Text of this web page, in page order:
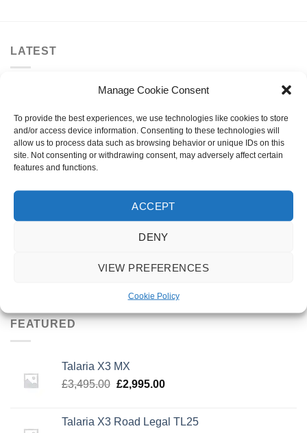
Manage Cookie Consent
To provide the best experiences, we use technologies like cookies to store
and/or access device information. Consenting to these technologies will
allow us to process data such as browsing behavior or unique IDs on this
site. Not consenting or withdrawing consent, may adversely affect certain
features and functions.
ACCEPT
DENY
VIEW PREFERENCES
Cookie Policy
LATEST
Invert Supreme Taunt V2 Dirt Scooter Astral
£ 159.99
urbanArtt Butter Wax Block
£6.99
£3,495.00 Original
price
£3,495.00.
£2,995.00Current
price
£2,995.00.
Original
was:
£3,795.00.
Current
is:
£3,295.00.
FEATURED
Talaria X3 MX
£3,495.00 Original
£3,495.00.
£2,995.00Current
£2,995.00.
Talaria X3 Road Legal TL25